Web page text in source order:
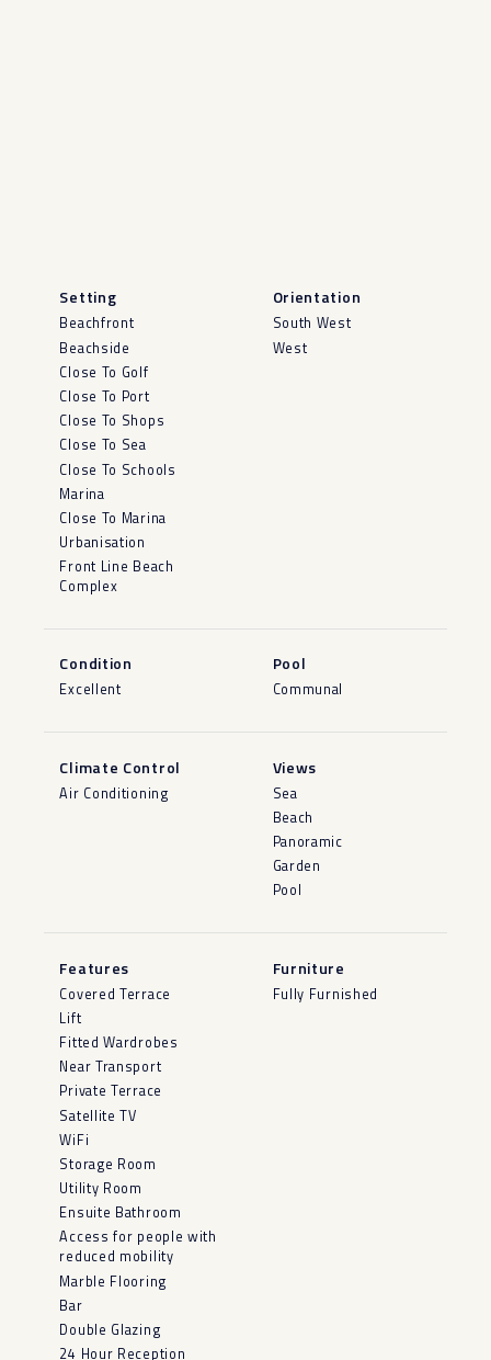
Setting
Beachfront
Beachside
Close To Golf
Close To Port
Close To Shops
Close To Sea
Close To Schools
Marina
Close To Marina
Urbanisation
Front Line Beach
Complex
Orientation
South West
West
Condition
Excellent
Pool
Communal
Climate Control
Air Conditioning
Views
Sea
Beach
Panoramic
Garden
Pool
Features
Covered Terrace
Lift
Fitted Wardrobes
Near Transport
Private Terrace
Satellite TV
WiFi
Storage Room
Utility Room
Ensuite Bathroom
Access for people with
reduced mobility
Marble Flooring
Bar
Double Glazing
24 Hour Reception
Furniture
Fully Furnished